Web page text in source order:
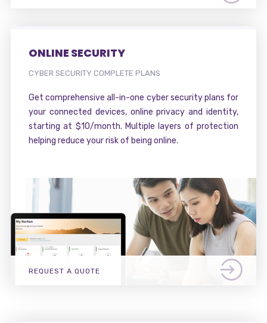
ONLINE SECURITY
CYBER SECURITY COMPLETE PLANS
Get comprehensive all-in-one cyber security plans for
your connected devices, online privacy and identity,
starting at $10/month. Multiple layers of protection
helping reduce your risk of being online.
REQUEST A QUOTE